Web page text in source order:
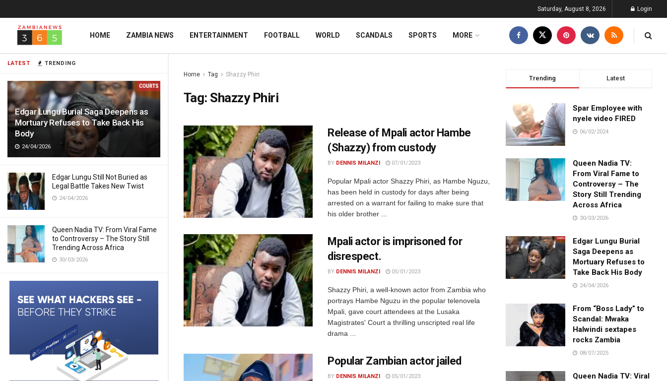
LATEST TRENDING
Edgar Lungu Burial Saga Deepens as
Mortuary Refuses to Take Back His
Body
24/04/2026
Edgar Lungu Still Not Buried as
Legal Battle Takes New Twist
24/04/2026
Queen Nadia TV: From Viral Fame
to Controversy – The Story Still
Trending Across Africa
30/03/2026
Saturday, August 8, 2026 Login
HOME ZAMBIA NEWS ENTERTAINMENT FOOTBALL WORLD SCANDALS SPORTS MORE
Home Tag Shazzy Phiri
Tag: Shazzy Phiri
Release of Mpali actor Hambe
(Shazzy) from custody
BY DENNIS MILANZI 07/01/2023
Popular Mpali actor Shazzy Phiri, as Hambe Nguzu,
has been held in custody for days after being
arrested on a warrant for failing to make sure that
his older brother ...
Mpali actor is imprisoned for
disrespect.
BY DENNIS MILANZI 05/01/2023
Shazzy Phiri, a well-known actor from Zambia who
portrays Hambe Nguzu in the popular telenovela
Mpali, gave court attendees at the Lusaka
Magistrates' Court a thrilling unscripted real life
drama ...
Popular Zambian actor jailed
BY DENNIS MILANZI 05/01/2023
Trending Latest
Spar Employee with
nyele video FIRED
06/02/2024
Queen Nadia TV:
From Viral Fame to
Controversy – The
Story Still Trending
Across Africa
30/03/2026
Edgar Lungu Burial
Saga Deepens as
Mortuary Refuses to
Take Back His Body
24/04/2026
From “Boss Lady” to
Scandal: Mwaka
Halwindi sextapes
rocks Zambia
08/07/2025
Queen Nadia TV: Viral